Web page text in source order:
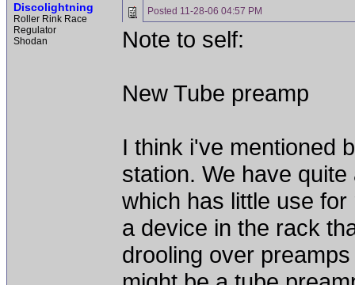
Discolightning
Roller Rink Race
Regulator
Shodan
Posted 11-28-06 04:57 PM
Note to self:
New Tube preamp
I think i've mentioned
station. We have
which has little use
a device in the rack
drooling over